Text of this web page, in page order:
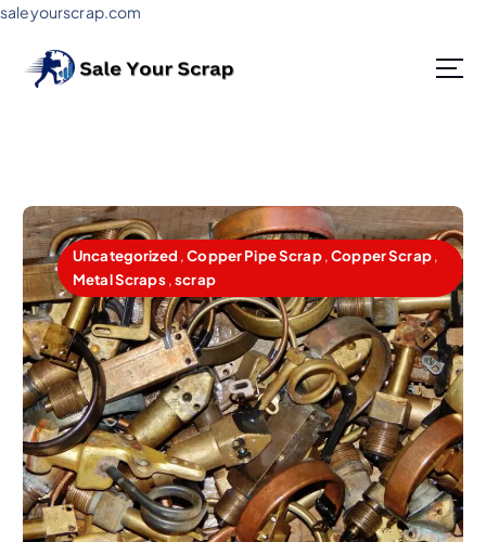
saleyourscrap.com
Uncategorized ,Copper Pipe Scrap,Copper Scrap,
Metal Scraps,scrap